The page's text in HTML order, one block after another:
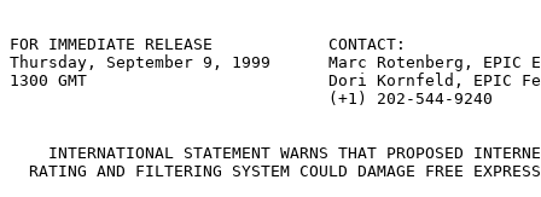
FOR IMMEDIATE RELEASE            CONTACT:
Thursday, September 9, 1999      Marc Rotenberg, EPIC
1300 GMT                         Dori Kornfeld, EPIC
                                 (+1) 202-544-9240
INTERNATIONAL STATEMENT WARNS THAT PROPOSED
RATING AND FILTERING SYSTEM COULD DAMAGE FREE